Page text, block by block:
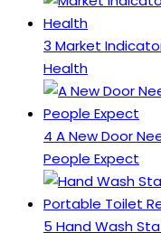
3 Market
Health
4 A New Door
People Expect
5 Hand Wash